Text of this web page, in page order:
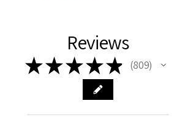
carefully the item description
& measurments.
from the day of an
item completion)
contact us via
evgad@evgad.com
Your purchase must be unworn
and received in perfect
condition in the original
Ø
39.1
Ø
39.7 1.25 B1/2
purchase and include important
information on the gemstones
and precious metals. Precious
gemstone are gifts of nature
and no two pieces are exactly
the same, therefore the
Reviews
★★★★★ 809
809